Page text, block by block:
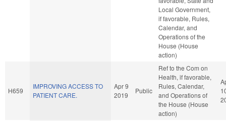
Local Government,
if favorable, Rules,
Calendar, and
Operations of the
House (House
action)
H659
IMPROVING ACCESS TO
PATIENT CARE.
Apr 9
2019
Public
Ref to the Com on
Health, if favorable,
Rules, Calendar,
and Operations of
the House (House
action)